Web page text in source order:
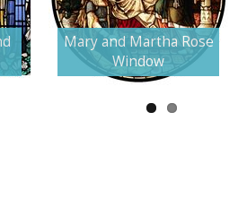
Mary and Martha Rose
Window